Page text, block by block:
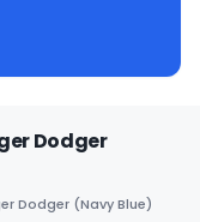
Dodger
Dodger (Navy Blue)